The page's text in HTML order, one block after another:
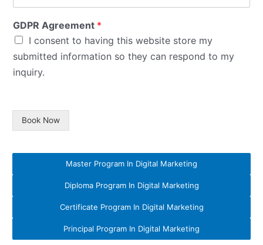
GDPR Agreement *
I consent to having this website store my
submitted information so they can respond to my
inquiry.
Book Now
Master Program In Digital Marketing
Diploma Program In Digital Marketing
Certificate Program In Digital Marketing
Principal Program In Digital Marketing